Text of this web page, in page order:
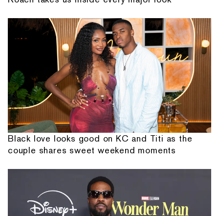
Black love looks good on KC and Titi as the
couple shares sweet weekend moments